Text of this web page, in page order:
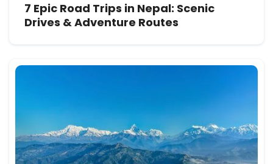
7 Epic Road Trips in Nepal: Scenic
Drives & Adventure Routes